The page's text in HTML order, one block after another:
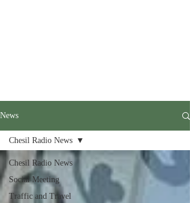
News
Chesil Radio News
Social Meeting
Traffic and Travel
Chesil Radio News